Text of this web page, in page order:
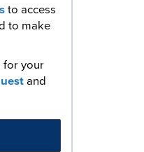
to access
to make
for your
and